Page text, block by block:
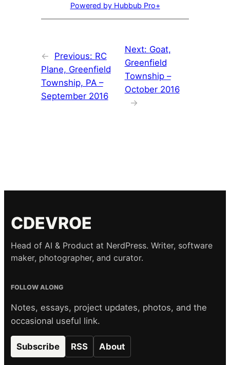
Powered by Hubbub Pro+
← Previous: RC
Plane, Greenfield
Township, PA –
September 2016
Next: Goat,
Greenfield
Township –
October 2016
→
CDEVROE
Head of AI & Product at NerdPress. Writer, software
maker, photographer, and curator.
FOLLOW ALONG
Notes, essays, project updates, photos, and the
occasional useful link.
Subscribe RSS About